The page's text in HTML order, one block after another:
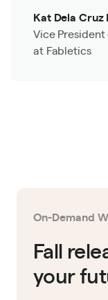
Kat Dela Cruz
Vice
at Fabletics
On-Demand
Fall
your